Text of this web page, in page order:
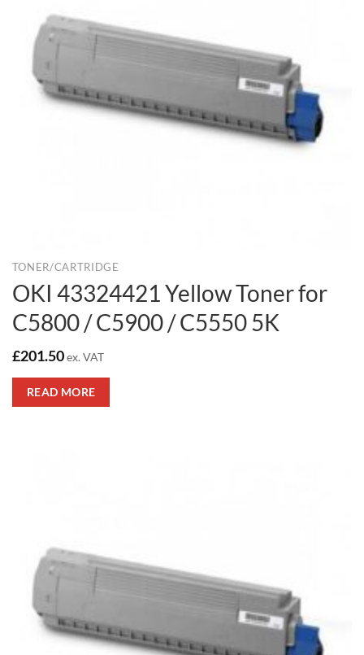
TONER/CARTRIDGE
OKI 43324421 Yellow Toner for
C5800 / C5900 / C5550 5K
£201.50ex. VAT
READ MORE